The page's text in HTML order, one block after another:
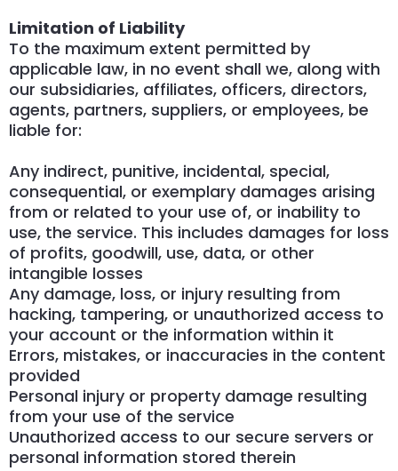
Limitation of Liability
To the maximum extent permitted by
applicable law, in no event shall we, along with
our subsidiaries, affiliates, officers, directors,
agents, partners, suppliers, or employees, be
liable for:
Any indirect, punitive, incidental, special,
consequential, or exemplary damages arising
from or related to your use of, or inability to
use, the service. This includes damages for loss
of profits, goodwill, use, data, or other
intangible losses
Any damage, loss, or injury resulting from
hacking, tampering, or unauthorized access to
your account or the information within it
Errors, mistakes, or inaccuracies in the content
provided
Personal injury or property damage resulting
from your use of the service
Unauthorized access to our secure servers or
personal information stored therein